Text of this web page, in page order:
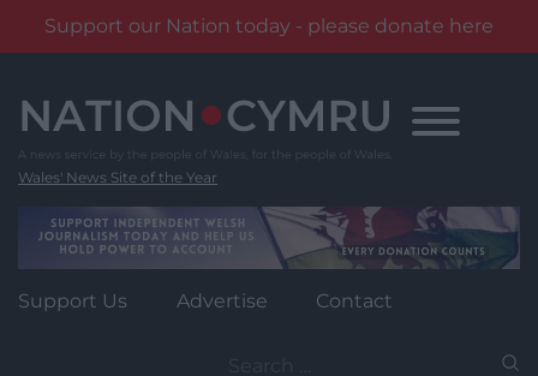
Support our Nation today - please donate here
content
Wales' News Site of the Year
Support Us Advertise Contact